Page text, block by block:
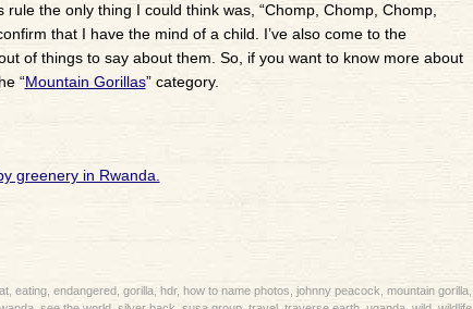
the only thing I could think was, “Chomp, Chomp, Chomp,
that I have the mind of a child. I’ve also come to the
of things to say about them. So, if you want to know more about
“Mountain Gorillas” category.
, eating, endangered, gorilla, hdr, how to name photos, johnny peacock, mountain gorilla,